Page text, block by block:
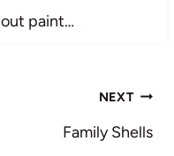
paint…
NEXT
Family Shells